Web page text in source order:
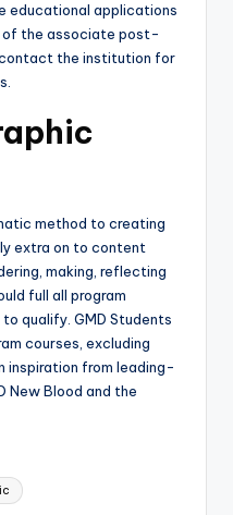
educational applications
of the associate post-
the institution for
method to creating
extra on to content
making, reflecting
full all program
to qualify. GMD Students
courses, excluding
inspiration from leading-
New Blood and the